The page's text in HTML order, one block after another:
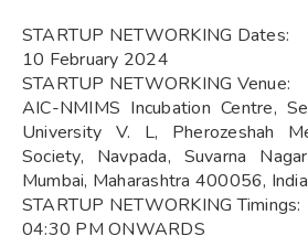
STARTUP NETWORKING Dates:
10 February 2024
STARTUP NETWORKING Venue:
AIC-NMIMS Incubation Centre,
University V. L, Pherozeshah
Society, Navpada, Suvarna
Mumbai, Maharashtra 400056, India
STARTUP NETWORKING Timings:
04:30 PM ONWARDS